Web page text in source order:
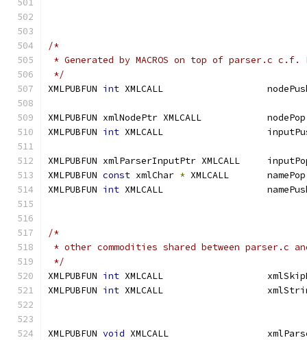
/*
* Generated by MACROS on top of parser.c c.f.
*/
XMLPUBFUN int
XMLPUBFUN int
XMLPUBFUN const xmlChar *
XMLPUBFUN int
/*
* other commodities shared between parser.c
*/
XMLPUBFUN int
XMLPUBFUN int
XMLPUBFUN void
XMLCALL